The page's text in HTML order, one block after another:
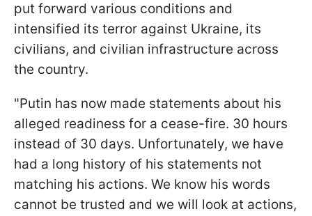
put forward various conditions and
intensified its terror against Ukraine, its
civilians, and civilian infrastructure across
the country.
"Putin has now made statements about his
alleged readiness for a cease-fire. 30 hours
instead of 30 days. Unfortunately, we have
had a long history of his statements not
matching his actions. We know his words
cannot be trusted and we will look at actions,